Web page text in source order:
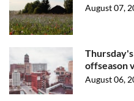
August 07,
offseason
August 06,